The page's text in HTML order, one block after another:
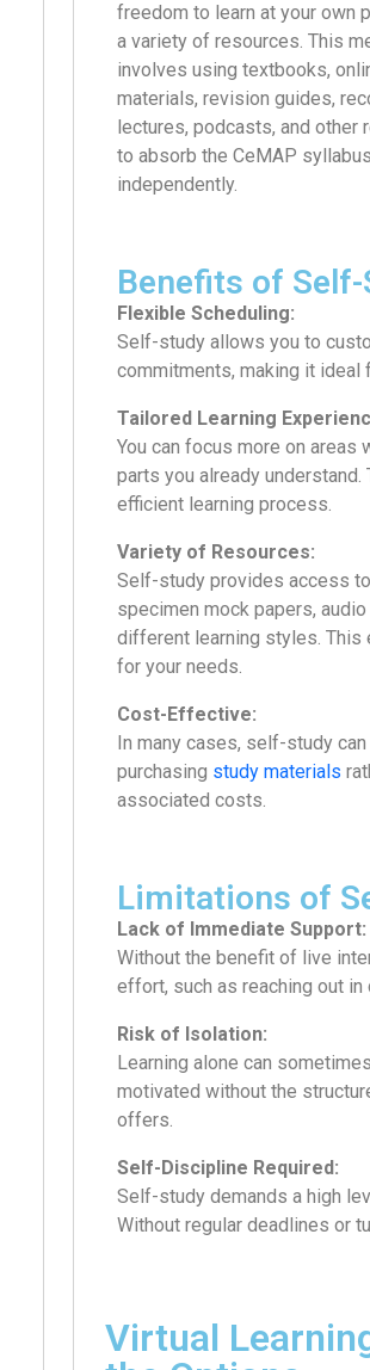
freedom to learn at your own
a variety of resources. This
involves using textbooks,
materials, revision guides,
lectures, podcasts, and other
to absorb the CeMAP syllabus
independently.
Benefits of
Flexible Scheduling:
Self-study allows you to
commitments, making it
Tailored Learning
You can focus more on areas
parts you already
efficient learning process.
Variety of Resources:
Self-study provides access
specimen mock papers,
different learning styles. This
for your needs.
Cost-Effective:
In many cases, self-study
purchasing study materials
associated costs.
Limitations of
Lack of Immediate Support:
Without the benefit of live
effort, such as reaching out
Risk of Isolation:
Learning alone can
motivated without the
offers.
Self-Discipline Required:
Self-study demands a high
Without regular deadlines or
Virtual